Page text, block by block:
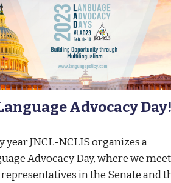
Advocacy Day!
year JNCL-NCLIS organizes a
Advocacy Day, where we meet
in the Senate and